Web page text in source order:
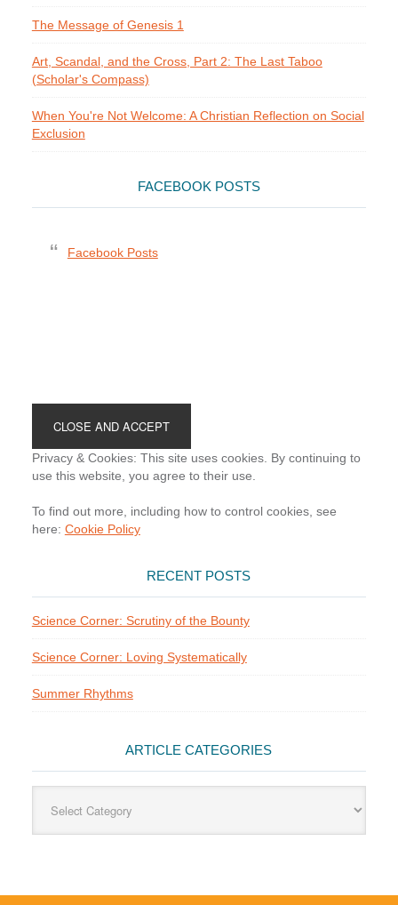
The Message of Genesis 1
Art, Scandal, and the Cross, Part 2: The Last Taboo
(Scholar's Compass)
When You're Not Welcome: A Christian Reflection on Social
Exclusion
FACEBOOK POSTS
Facebook Posts
Privacy & Cookies: This site uses cookies. By continuing to
use this website, you agree to their use.
To find out more, including how to control cookies, see
here: Cookie Policy
RECENT POSTS
Science Corner: Scrutiny of the Bounty
Science Corner: Loving Systematically
Summer Rhythms
ARTICLE CATEGORIES
Categories